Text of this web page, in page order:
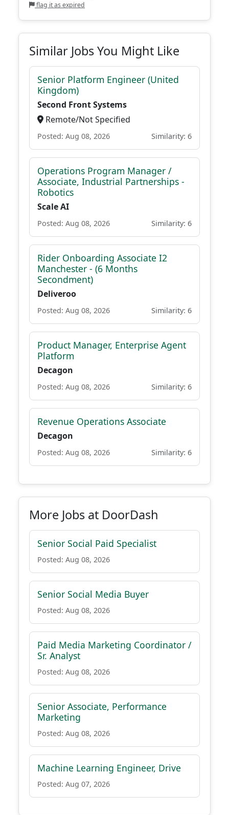
flag it as expired
Similar Jobs You Might Like
Senior Platform Engineer (United
Kingdom)
Second Front Systems
Remote/Not Specified
Posted: Aug 08, 2026 Similarity: 6
Operations Program Manager /
Associate, Industrial Partnerships -
Robotics
Scale AI
Posted: Aug 08, 2026 Similarity: 6
Rider Onboarding Associate I2
Manchester - (6 Months
Secondment)
Deliveroo
Posted: Aug 08, 2026 Similarity: 6
Product Manager, Enterprise Agent
Platform
Decagon
Posted: Aug 08, 2026 Similarity: 6
Revenue Operations Associate
Decagon
Posted: Aug 08, 2026 Similarity: 6
More Jobs at DoorDash
Senior Social Paid Specialist
Posted: Aug 08, 2026
Senior Social Media Buyer
Posted: Aug 08, 2026
Paid Media Marketing Coordinator /
Sr. Analyst
Posted: Aug 08, 2026
Senior Associate, Performance
Marketing
Posted: Aug 08, 2026
Machine Learning Engineer, Drive
Posted: Aug 07, 2026